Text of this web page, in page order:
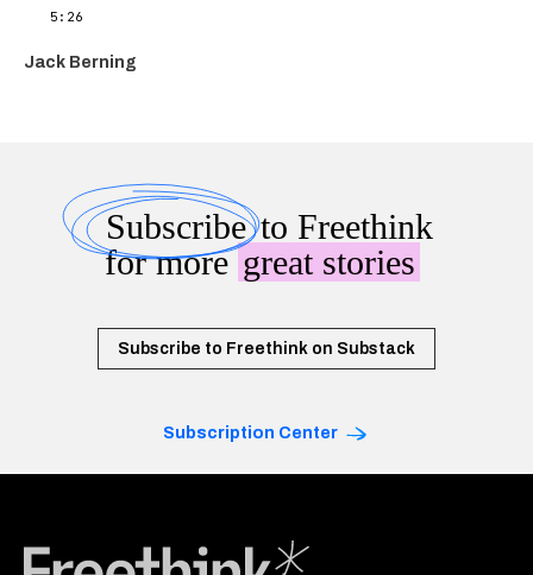
5:26
Jack Berning
Subscribeto Freethink
for moregreat stories
Subscribe to Freethink on Substack
Subscription Center